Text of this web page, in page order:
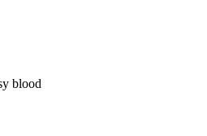
blood